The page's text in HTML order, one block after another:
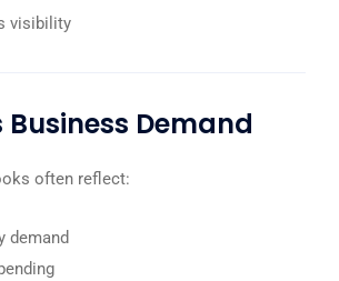
visibility
Business Demand
often reflect:
demand